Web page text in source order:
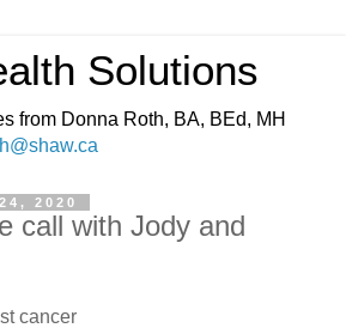
Solutions
from Donna Roth, BA, BEd, MH
2020
call with Jody and
cancer